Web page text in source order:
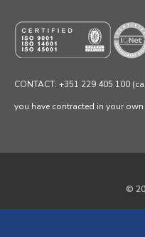
CONTACT: +351 229 405 100
you have contracted in your
©